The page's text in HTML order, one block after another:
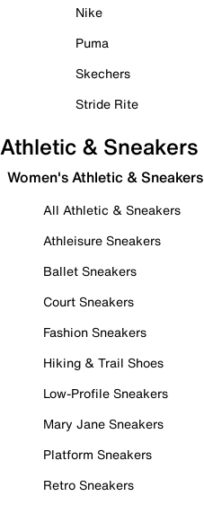
Nike
Puma
Skechers
Stride Rite
Athletic & Sneakers
Women's Athletic & Sneakers
All Athletic & Sneakers
Athleisure Sneakers
Ballet Sneakers
Court Sneakers
Fashion Sneakers
Hiking & Trail Shoes
Low-Profile Sneakers
Mary Jane Sneakers
Platform Sneakers
Retro Sneakers